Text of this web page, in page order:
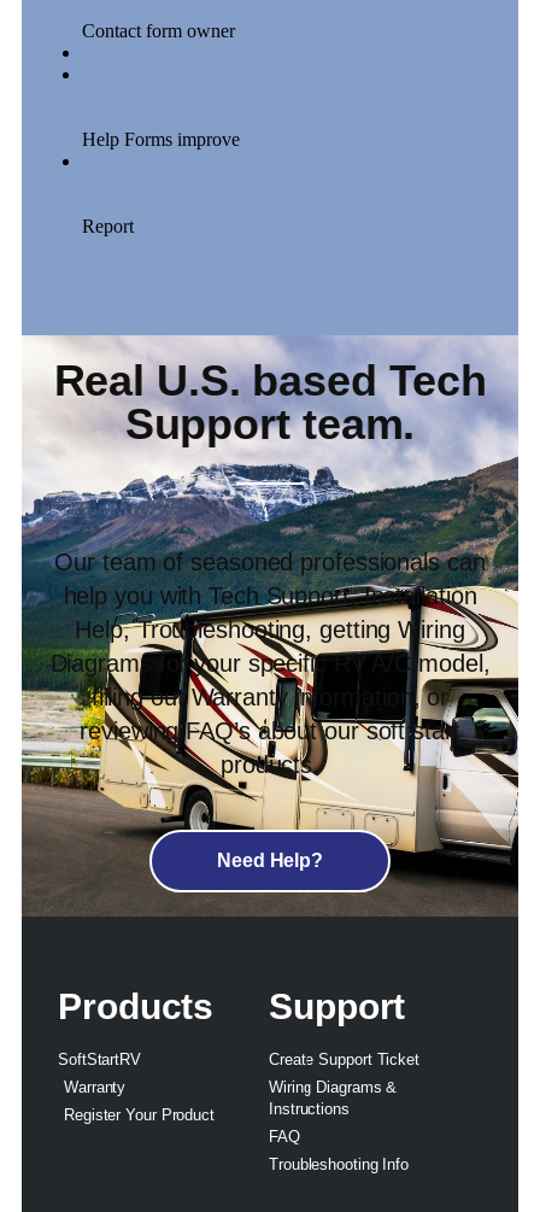
Real U.S. based Tech
Support team.
Our team of seasoned professionals can
help you with Tech Support, Installation
Help, Troubleshooting, getting Wiring
Diagrams for your specific RV A/C model,
filling out Warranty information, or
reviewing FAQ’s about our soft start
products.
Need Help?
Products
SoftStartRV
Warranty
Register Your Product
Support
Create Support Ticket
Wiring Diagrams &
Instructions
FAQ
Troubleshooting Info